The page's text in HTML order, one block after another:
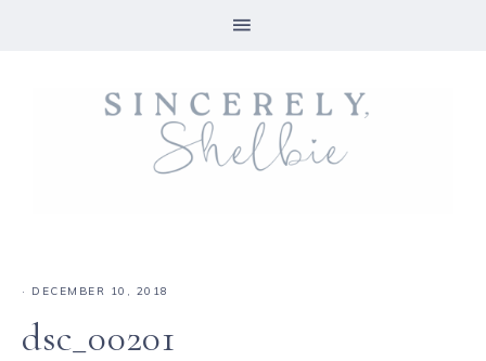
· DECEMBER 10, 2018
dsc_00201